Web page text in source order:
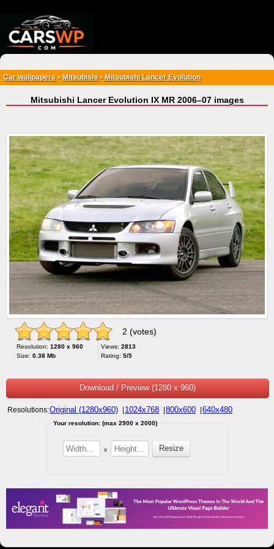
Car wallpapers > Mitsubishi>Mitsubishi Lancer Evolution
Mitsubishi Lancer Evolution IX MR 2006–07 images
2 (votes)
Resolution: 1280 x 960
Size: 0.38 Mb
Views: 2813
Rating: 5/5
Download / Preview (1280 x 960)
Resolutions:Original (1280x960) 1024x768 800x600 640x480
Your resolution: (max 2900 x 2000)
x